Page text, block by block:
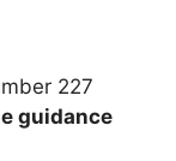
227
guidance